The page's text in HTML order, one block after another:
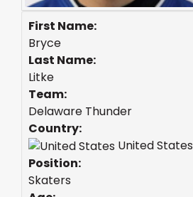
First Name:
Bryce
Last Name:
Litke
Team:
Delaware Thunder
Country:
United States
Position:
Skaters